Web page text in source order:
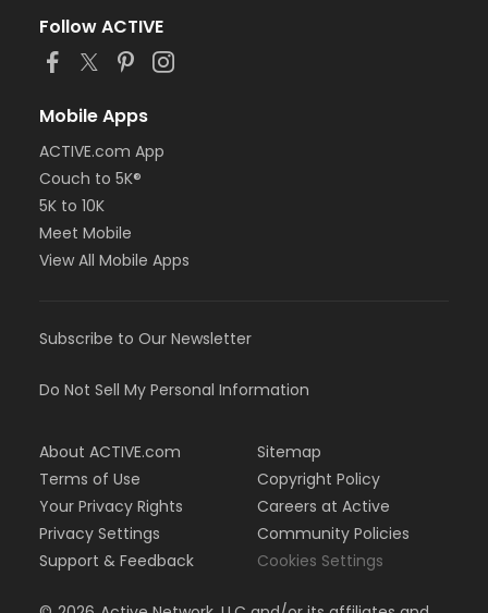
Follow ACTIVE
Mobile Apps
ACTIVE.com App
Couch to 5K®
5K to 10K
Meet Mobile
View All Mobile Apps
Subscribe to Our Newsletter
Do Not Sell My Personal Information
About ACTIVE.com
Terms of Use
Your Privacy Rights
Privacy Settings
Support & Feedback
Sitemap
Copyright Policy
Careers at Active
Community Policies
Cookies Settings